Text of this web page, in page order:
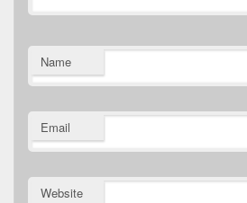
Name
Email
Website